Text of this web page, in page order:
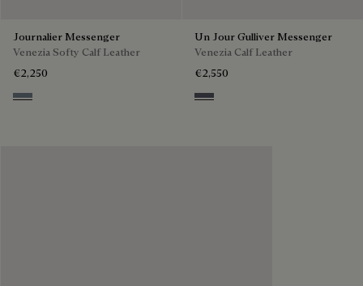
Journalier Messenger
Venezia Softy Calf Leather
€2,250
Bleu Brume
Un Jour Gulliver Messenger
Venezia Calf Leather
€2,550
Light Aluminio